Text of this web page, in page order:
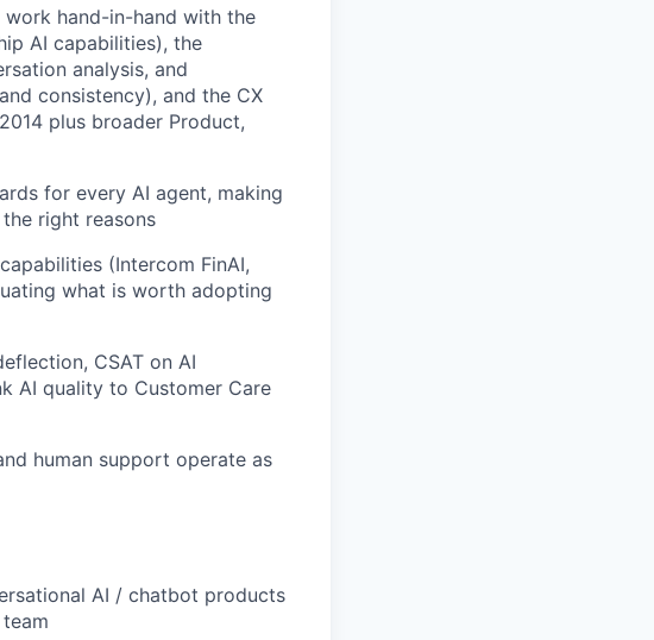
work hand-in-hand with the
AI capabilities), the
analysis, and
consistency), and the CX
plus broader Product,
for every AI agent, making
right reasons
(Intercom FinAI,
what is worth adopting
CSAT on AI
AI quality to Customer Care
human support operate as
AI / chatbot products